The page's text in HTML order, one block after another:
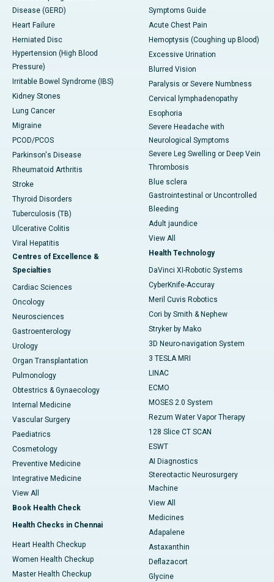
Disease (GERD)
Heart Failure
Herniated Disc
Hypertension (High Blood
Pressure)
Irritable Bowel Syndrome (IBS)
Kidney Stones
Lung Cancer
Migraine
PCOD/PCOS
Parkinson's Disease
Rheumatoid Arthritis
Stroke
Thyroid Disorders
Tuberculosis (TB)
Ulcerative Colitis
Viral Hepatitis
Centres of Excellence &
Specialties
Cardiac Sciences
Oncology
Neurosciences
Gastroenterology
Urology
Organ Transplantation
Pulmonology
Obtestrics & Gynaecology
Internal Medicine
Vascular Surgery
Paediatrics
Cosmetology
Preventive Medicine
Integrative Medicine
View All
Book Health Check
Health Checks in Chennai
Heart Health Checkup
Women Health Checkup
Master Health Checkup
Symptoms Guide
Acute Chest Pain
Hemoptysis (Coughing up Blood)
Excessive Urination
Blurred Vision
Paralysis or Severe Numbness
Cervical lymphadenopathy
Esophoria
Severe Headache with
Neurological Symptoms
Severe Leg Swelling or Deep Vein
Thrombosis
Blue sclera
Gastrointestinal or Uncontrolled
Bleeding
Adult jaundice
View All
Health Technology
DaVinci XI-Robotic Systems
CyberKnife-Accuray
Meril Cuvis Robotics
Cori by Smith & Nephew
Stryker by Mako
3D Neuro-navigation System
3 TESLA MRI
LINAC
ECMO
MOSES 2.0 System
Rezum Water Vapor Therapy
128 Slice CT SCAN
ESWT
AI Diagnostics
Stereotactic Neurosurgery
Machine
View All
Medicines
Adapalene
Astaxanthin
Deflazacort
Glycine